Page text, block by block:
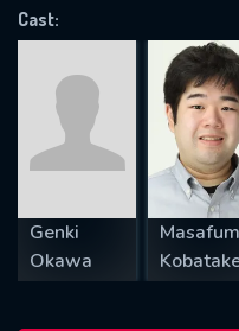
Cast:
Genki
Okawa
REQUIRED MINIMUM 5